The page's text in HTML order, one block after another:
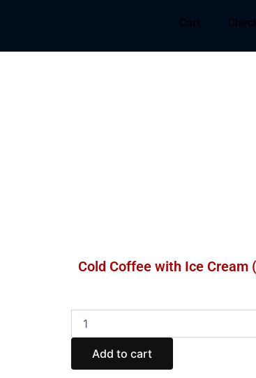
Cart
Cold Coffee with Ice Cream
Coffee
with
Cream
Add to cart